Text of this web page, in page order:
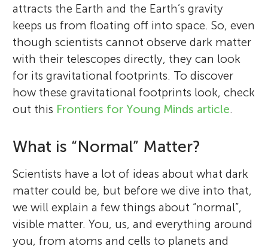
attracts the Earth and the Earth’s gravity
keeps us from floating off into space. So, even
though scientists cannot observe dark matter
with their telescopes directly, they can look
for its gravitational footprints. To discover
how these gravitational footprints look, check
out this Frontiers for Young Minds article.
What is “Normal” Matter?
Scientists have a lot of ideas about what dark
matter could be, but before we dive into that,
we will explain a few things about “normal”,
visible matter. You, us, and everything around
you, from atoms and cells to planets and